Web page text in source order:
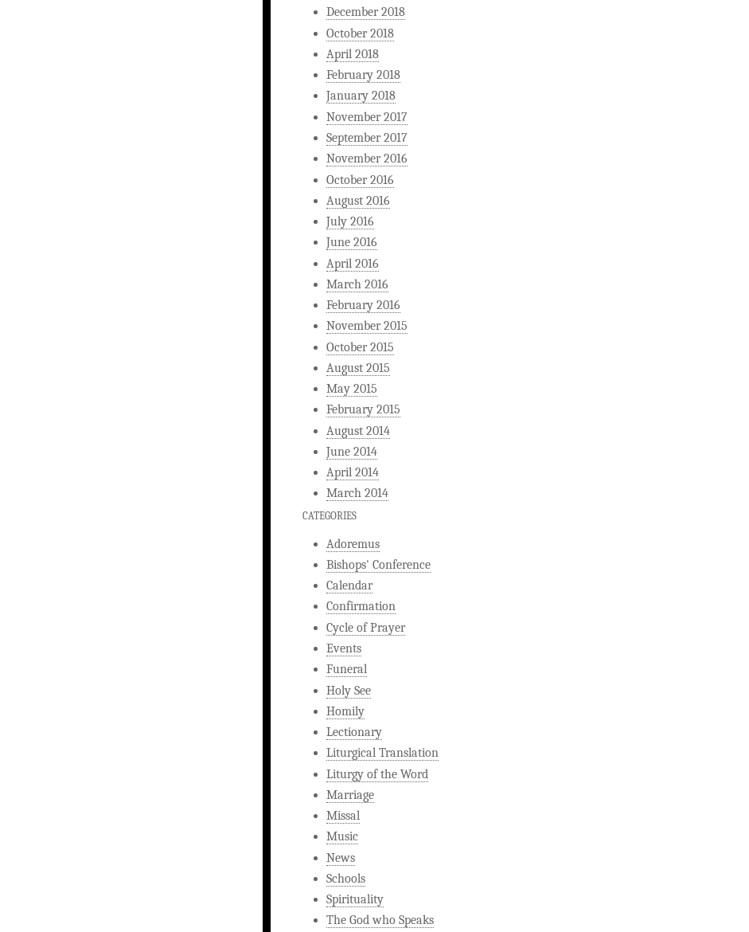
December 2018
October 2018
April 2018
February 2018
January 2018
November 2017
September 2017
November 2016
October 2016
August 2016
July 2016
June 2016
April 2016
March 2016
February 2016
November 2015
October 2015
August 2015
May 2015
February 2015
August 2014
June 2014
April 2014
March 2014
CATEGORIES
Adoremus
Bishops' Conference
Calendar
Confirmation
Cycle of Prayer
Events
Funeral
Holy See
Homily
Lectionary
Liturgical Translation
Liturgy of the Word
Marriage
Missal
Music
News
Schools
Spirituality
The God who Speaks